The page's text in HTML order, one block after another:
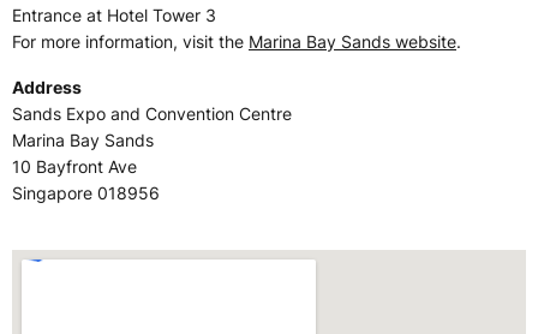
Entrance at Hotel Tower 3
For more information, visit the Marina Bay Sands website.
Address
Sands Expo and Convention Centre
Marina Bay Sands
10 Bayfront Ave
Singapore 018956